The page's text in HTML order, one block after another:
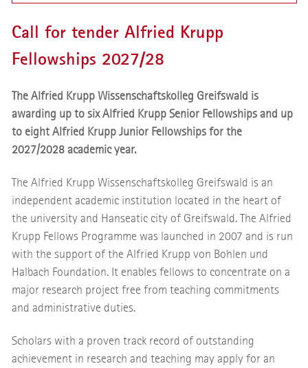
Call for tender Alfried Krupp
Fellowships 2027/28
The Alfried Krupp Wissenschaftskolleg Greifswald is
awarding up to six Alfried Krupp Senior Fellowships and up
to eight Alfried Krupp Junior Fellowships for the
2027/2028 academic year.
The Alfried Krupp Wissenschaftskolleg Greifswald is an
independent academic institution located in the heart of
the university and Hanseatic city of Greifswald. The Alfried
Krupp Fellows Programme was launched in 2007 and is run
with the support of the Alfried Krupp von Bohlen und
Halbach Foundation. It enables fellows to concentrate on a
major research project free from teaching commitments
and administrative duties.
Scholars with a proven track record of outstanding
achievement in research and teaching may apply for an